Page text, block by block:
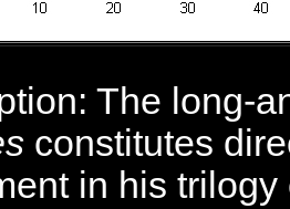
The long-
constitutes
in his